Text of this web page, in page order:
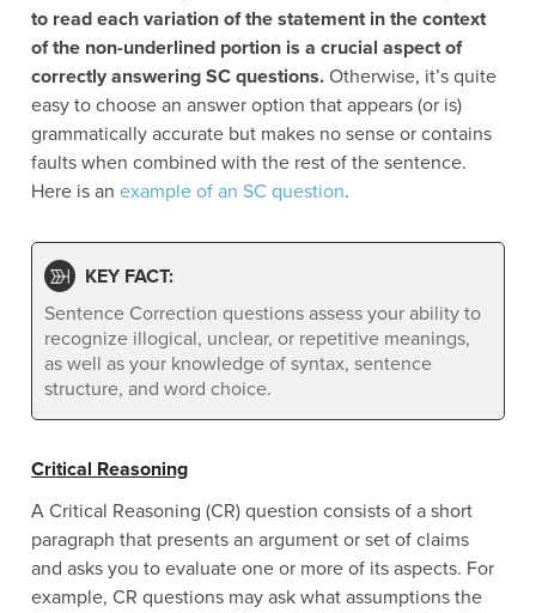
to read each variation of the statement in the context
of the non-underlined portion is a crucial aspect of
correctly answering SC questions. Otherwise, it’s quite
easy to choose an answer option that appears (or is)
grammatically accurate but makes no sense or contains
faults when combined with the rest of the sentence.
Here is anexample of an SC question.
KEY FACT:
Sentence Correction questions assess your ability to
recognize illogical, unclear, or repetitive meanings,
as well as your knowledge of syntax, sentence
structure, and word choice.
Critical Reasoning
A Critical Reasoning (CR) question consists of a short
paragraph that presents an argument or set of claims
and asks you to evaluate one or more of its aspects. For
example, CR questions may ask what assumptions the